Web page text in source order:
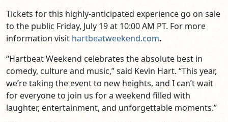
Tickets for this highly-anticipated experience go on sale
to the public Friday, July 19 at 10:00 AM PT. For more
information visit hartbeatweekend.com.
“Hartbeat Weekend celebrates the absolute best in
comedy, culture and music,” said Kevin Hart. “This year,
we’re taking the event to new heights, and I can’t wait
for everyone to join us for a weekend filled with
laughter, entertainment, and unforgettable moments.”